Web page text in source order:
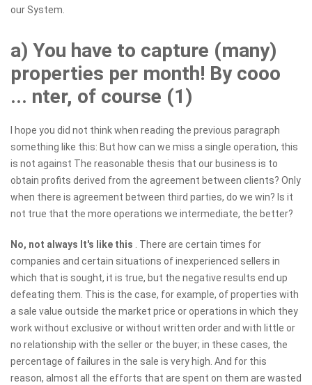
our System.
a) You have to capture (many)
properties per month! By cooo
... nter, of course (1)
I hope you did not think when reading the previous paragraph
something like this: But how can we miss a single operation, this
is not against The reasonable thesis that our business is to
obtain profits derived from the agreement between clients? Only
when there is agreement between third parties, do we win? Is it
not true that the more operations we intermediate, the better?
No, not always It's like this
. There are certain times for
companies and certain situations of inexperienced sellers in
which that is sought, it is true, but the negative results end up
defeating them. This is the case, for example, of properties with
a sale value outside the market price or operations in which they
work without exclusive or without written order and with little or
no relationship with the seller or the buyer; in these cases, the
percentage of failures in the sale is very high. And for this
reason, almost all the efforts that are spent on them are wasted